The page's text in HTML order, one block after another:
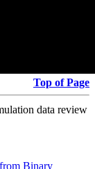
Top of Page
data review
Binary